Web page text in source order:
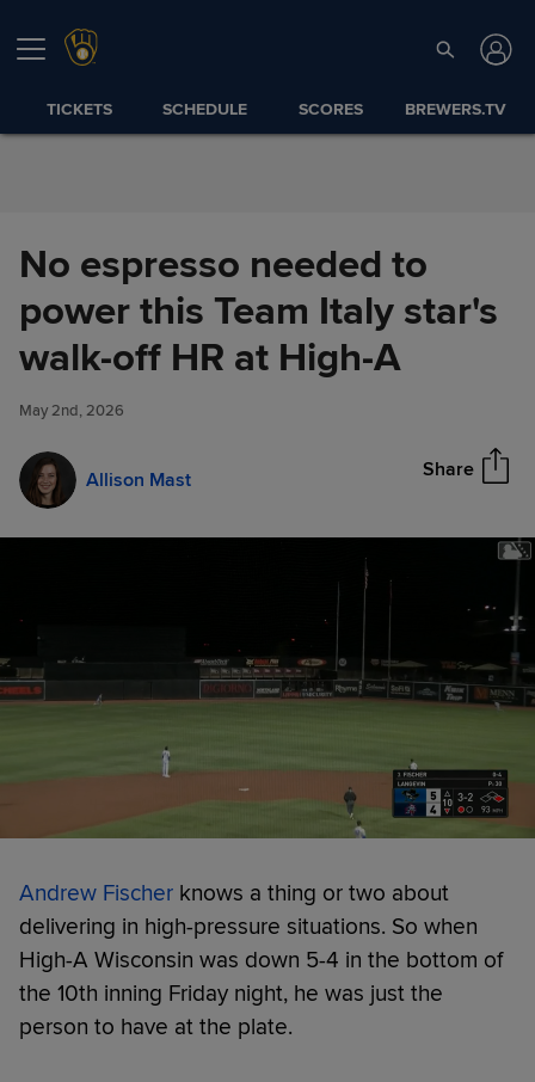
TICKETS SCHEDULE SCORES BREWERS.TV
No espresso needed to
power this Team Italy star's
walk-off HR at High-A
May 2nd, 2026
Allison Mast Share
No espresso needed to power
this Team Italy star's walk-off
HR at High-A
Andrew Fischer knows a thing or two about
delivering in high-pressure situations. So when
High-A Wisconsin was down 5-4 in the bottom of
the 10th inning Friday night, he was just the
person to have at the plate.